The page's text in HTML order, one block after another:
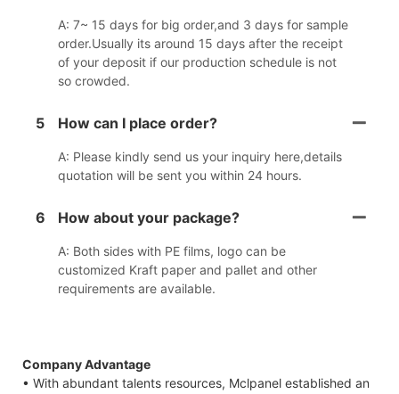
A: 7~ 15 days for big order,and 3 days for sample
order.Usually its around 15 days after the receipt
of your deposit if our production schedule is not
so crowded.
5 How can I place order?
A: Please kindly send us your inquiry here,details
quotation will be sent you within 24 hours.
6 How about your package?
A: Both sides with PE films, logo can be
customized Kraft paper and pallet and other
requirements are available.
Company Advantage
• With abundant talents resources, Mclpanel established an